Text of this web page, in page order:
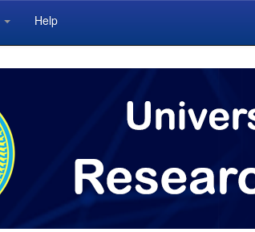
Help